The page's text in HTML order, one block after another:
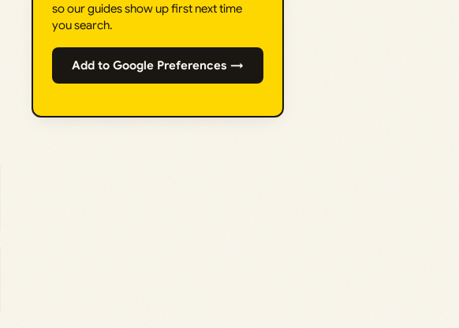
so our guides show up first next time
you search.
Add to Google Preferences →